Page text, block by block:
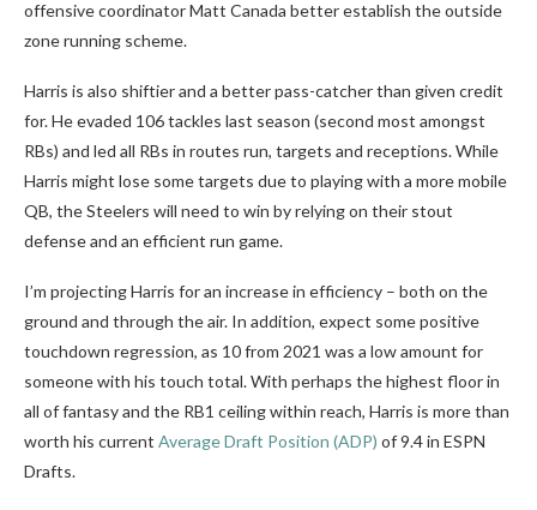
offensive coordinator Matt Canada better establish the outside
zone running scheme.
Harris is also shiftier and a better pass-catcher than given credit
for. He evaded 106 tackles last season (second most amongst
RBs) and led all RBs in routes run, targets and receptions. While
Harris might lose some targets due to playing with a more mobile
QB, the Steelers will need to win by relying on their stout
defense and an efficient run game.
I’m projecting Harris for an increase in efficiency – both on the
ground and through the air. In addition, expect some positive
touchdown regression, as 10 from 2021 was a low amount for
someone with his touch total. With perhaps the highest floor in
all of fantasy and the RB1 ceiling within reach, Harris is more than
worth his current Average Draft Position (ADP) of 9.4 in ESPN
Drafts.